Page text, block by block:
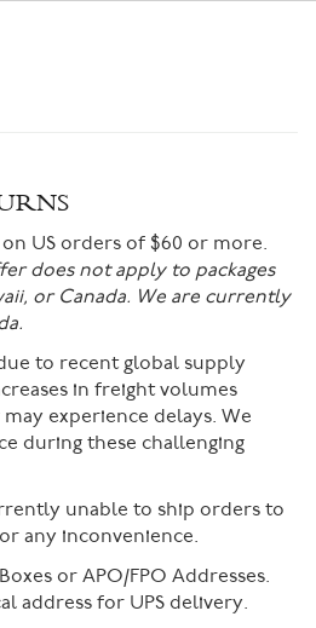
US orders of $60 or more.
does not apply to packages
or Canada. We are currently
to recent global supply
in freight volumes
experience delays. We
during these challenging
unable to ship orders to
any inconvenience.
or APO/FPO Addresses.
address for UPS delivery.